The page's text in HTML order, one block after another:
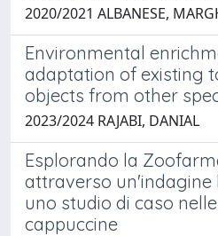
2020/2021 ALBANESE,
Environmental
adaptation of existing
objects from other
2023/2024 RAJABI, DANIAL
Esplorando la
attraverso un'indagine
uno studio di caso
cappuccine